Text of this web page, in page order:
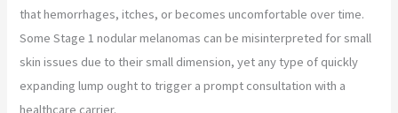
that hemorrhages, itches, or becomes uncomfortable over time.
Some Stage 1 nodular melanomas can be misinterpreted for small
skin issues due to their small dimension, yet any type of quickly
expanding lump ought to trigger a prompt consultation with a
healthcare carrier.